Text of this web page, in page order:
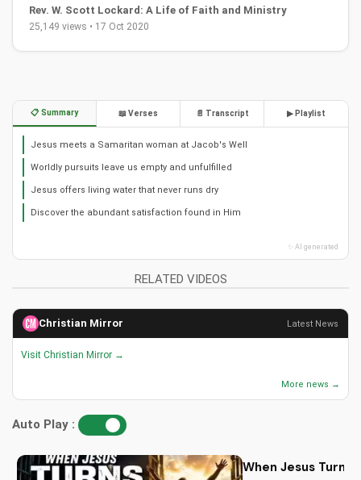
Rev. W. Scott Lockard: A Life of Faith and Ministry
25,149 views • 17 Oct 2020
📋 Summary 📖 Verses 📄 Transcript ▶ Playlist
Jesus meets a Samaritan woman at Jacob's Well
Worldly pursuits leave us empty and unfulfilled
Jesus offers living water that never runs dry
Discover the abundant satisfaction found in Him
✨ AI generated
RELATED VIDEOS
Christian Mirror Latest News
Visit Christian Mirror →
More news →
Auto Play :
When Jesus Turn